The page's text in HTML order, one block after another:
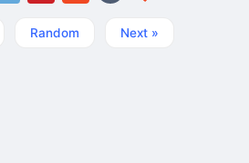
Random Next »